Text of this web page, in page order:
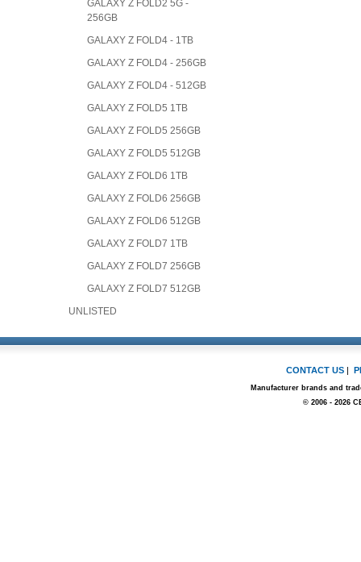
GALAXY Z FOLD2 5G -
256GB
GALAXY Z FOLD4 - 1TB
GALAXY Z FOLD4 - 256GB
GALAXY Z FOLD4 - 512GB
GALAXY Z FOLD5 1TB
GALAXY Z FOLD5 256GB
GALAXY Z FOLD5 512GB
GALAXY Z FOLD6 1TB
GALAXY Z FOLD6 256GB
GALAXY Z FOLD6 512GB
GALAXY Z FOLD7 1TB
GALAXY Z FOLD7 256GB
GALAXY Z FOLD7 512GB
UNLISTED
CONTACT US |
Manufacturer brands and
© 2006 - 2026